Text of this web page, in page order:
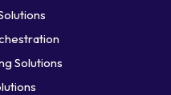
Solutions